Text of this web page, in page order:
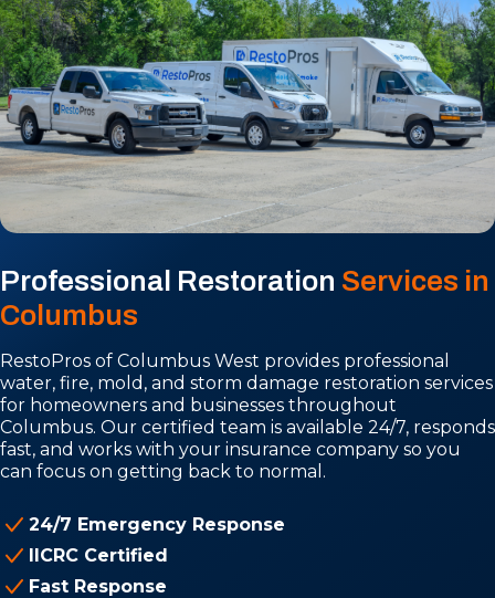
Professional Restoration Services in
Columbus
RestoPros of Columbus West provides professional
water, fire, mold, and storm damage restoration services
for homeowners and businesses throughout
Columbus. Our certified team is available 24/7, responds
fast, and works with your insurance company so you
can focus on getting back to normal.
24/7 Emergency Response
IICRC Certified
Fast Response